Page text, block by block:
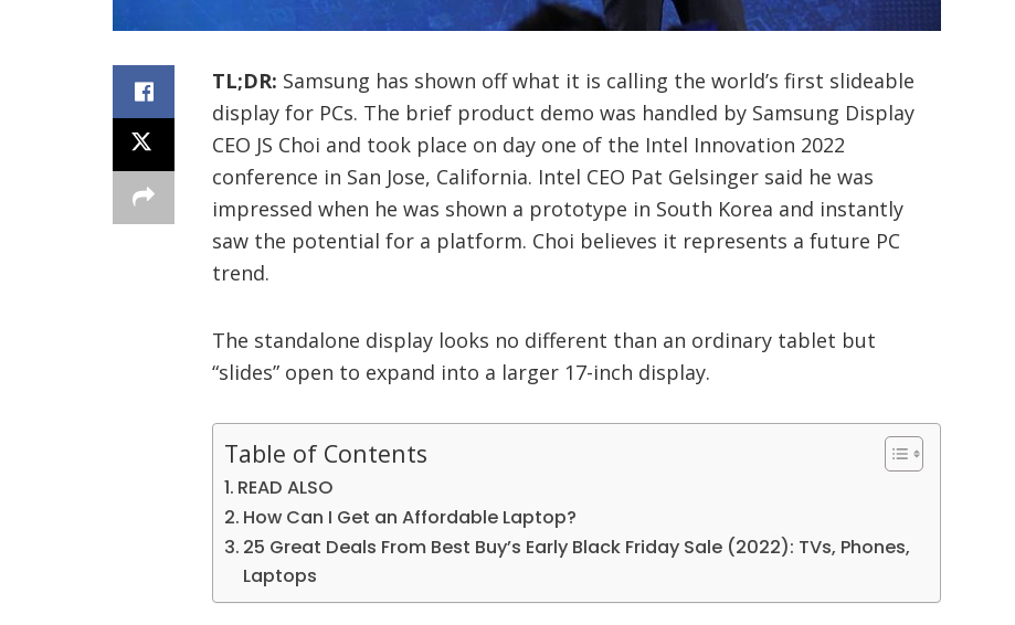
TL;DR: Samsung has shown off what it is calling the world’s first slideable
display for PCs. The brief product demo was handled by Samsung Display
CEO JS Choi and took place on day one of the Intel Innovation 2022
conference in San Jose, California. Intel CEO Pat Gelsinger said he was
impressed when he was shown a prototype in South Korea and instantly
saw the potential for a platform. Choi believes it represents a future PC
trend.
The standalone display looks no different than an ordinary tablet but
“slides” open to expand into a larger 17-inch display.
Table of Contents
READ ALSO
How Can I Get an Affordable Laptop?
25 Great Deals From Best Buy’s Early Black Friday Sale (2022): TVs, Phones,
Laptops